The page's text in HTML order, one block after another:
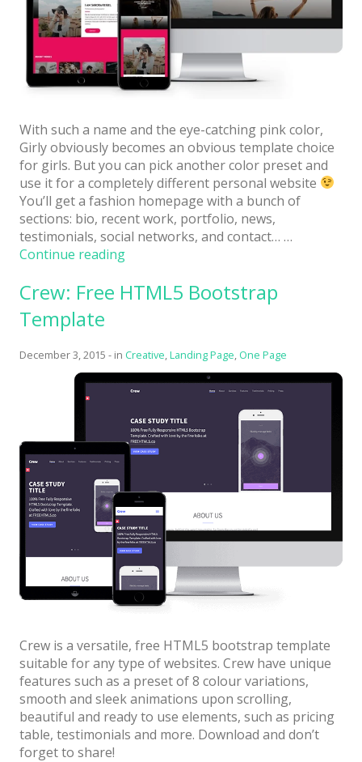
Architect / Builders
Business
Church
Coming Soon
Corporate
Creative
Education
Health / Fitness
Hotel / Travel
Law Firm
Non-profit
Personal
Photography
Portfolio
Real Estate
Restaurants / Bars
Shop / eCommerce
Wedding
Blog
Latest
With such a name and the eye-catching pink color,
Girly obviously becomes an obvious template choice
for girls. But you can pick another color preset and
use it for a completely different personal website
You’ll get a fashion homepage with a bunch of
sections: bio, recent work, portfolio, news,
testimonials, social networks, and contact… …
Continue reading“Girly:
Personal
Bright
colors”
Crew: Free HTML5 Bootstrap
Template
December 3, 2015 - in Creative,Landing Page, One Page
Crew is a versatile, free HTML5 bootstrap template
suitable for any type of websites. Crew have unique
features such as a preset of 8 colour variations,
smooth and sleek animations upon scrolling,
beautiful and ready to use elements, such as pricing
table, testimonials and more. Download and don’t
forget to share!